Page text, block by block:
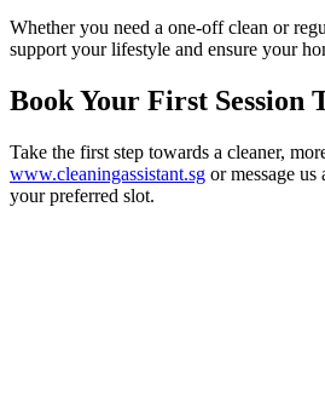
Whether you need a one-off clean or
support your lifestyle and ensure your
Book Your First Session
Take the first step towards a cleaner,
www.cleaningassistant.sg or message
your preferred slot.